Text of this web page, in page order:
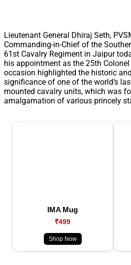
Lieutenant General Dhiraj Seth,
Commanding-in-Chief of the
61st Cavalry Regiment in Jaipur
his appointment as the 25th
occasion highlighted the historic
significance of one of the world’s
mounted cavalry units, which was
amalgamation of various princely
IMA Mug
₹499
Shop Now